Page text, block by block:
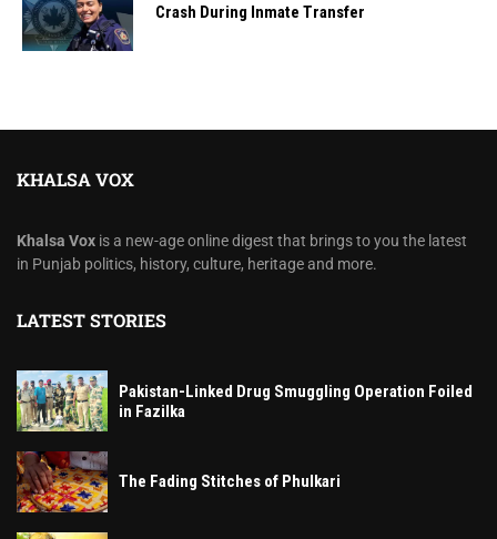
Crash During Inmate Transfer
KHALSA VOX
Khalsa Vox is a new-age online digest that brings to you the latest
in Punjab politics, history, culture, heritage and more.
LATEST STORIES
Pakistan-Linked Drug Smuggling Operation Foiled
in Fazilka
The Fading Stitches of Phulkari